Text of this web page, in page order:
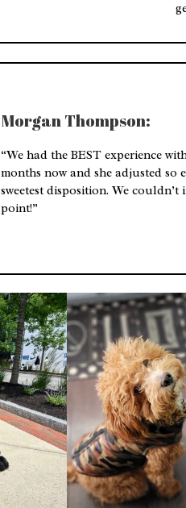
Morgan Thompson:
“We had the BEST experience
months now and she adjusted so
sweetest disposition. We
point!”